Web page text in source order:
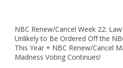
NBC Renew/Cancel Week 22:
Unlikely to Be Ordered Off the
This Year + NBC Renew/Cancel
Madness Voting Continues!